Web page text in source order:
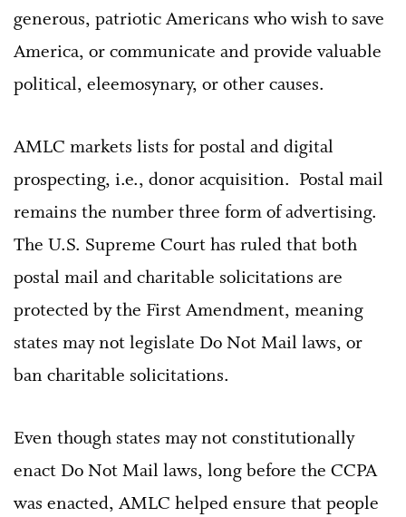
generous, patriotic Americans who wish to save
America, or communicate and provide valuable
political, eleemosynary, or other causes.
AMLC markets lists for postal and digital
prospecting, i.e., donor acquisition. Postal mail
remains the number three form of advertising.
The U.S. Supreme Court has ruled that both
postal mail and charitable solicitations are
protected by the First Amendment, meaning
states may not legislate Do Not Mail laws, or
ban charitable solicitations.
Even though states may not constitutionally
enact Do Not Mail laws, long before the CCPA
was enacted, AMLC helped ensure that people